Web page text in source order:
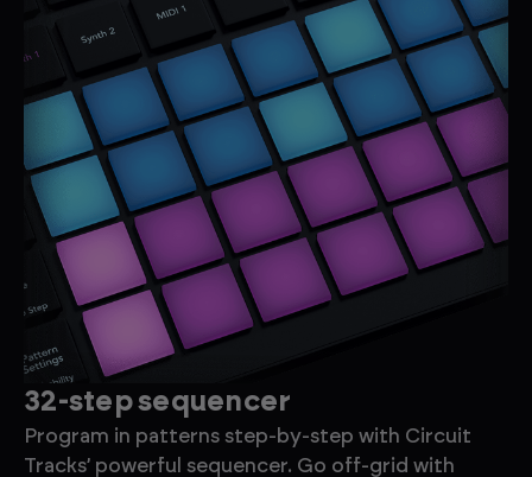
32-step sequencer
Program in patterns step-by-step with Circuit
Tracks’ powerful sequencer. Go off-grid with